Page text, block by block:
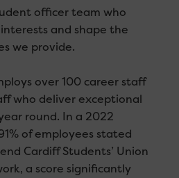
officer team who
and shape the
we provide.
over 100 career staff
who deliver exceptional
round. In a 2022
of employees stated
Cardiff Students’ Union
a score significantly